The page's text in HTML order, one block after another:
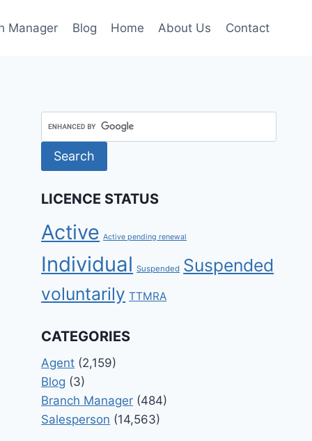
Manager Blog Home About Us Contact
LICENCE STATUS
Active Active pending renewal
Individual Suspended Suspended
voluntarily TTMRA
CATEGORIES
Agent (2,159)
Blog (3)
Branch Manager (484)
Salesperson (14,563)